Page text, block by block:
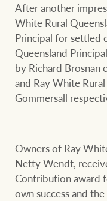
After another
White Rural
Principal for settled
Queensland
by Richard Brosnan
and Ray White
Gommersall
Owners of Ray
Netty Wendt,
Contribution award
own success and